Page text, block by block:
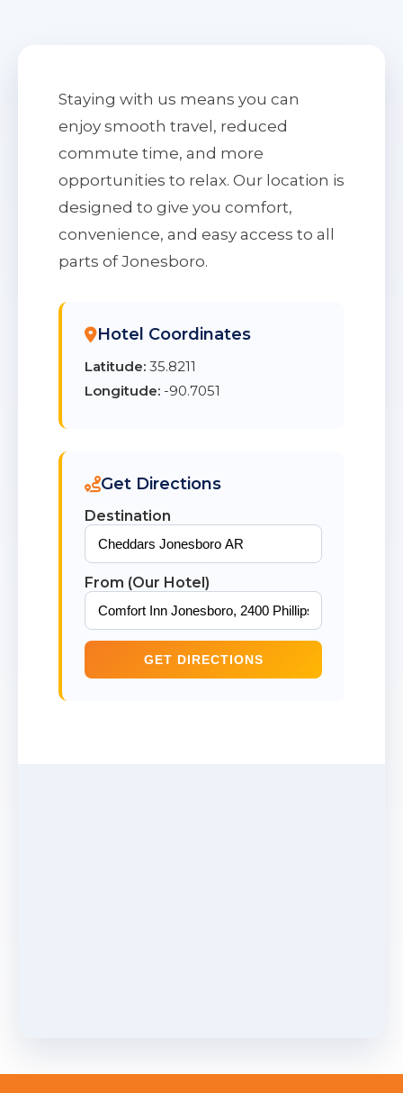
Staying with us means you can
enjoy smooth travel, reduced
commute time, and more
opportunities to relax. Our location is
designed to give you comfort,
convenience, and easy access to all
parts of Jonesboro.
Hotel Coordinates
Latitude: 35.8211
Longitude: -90.7051
Get Directions
Destination
From (Our Hotel)
GET DIRECTIONS